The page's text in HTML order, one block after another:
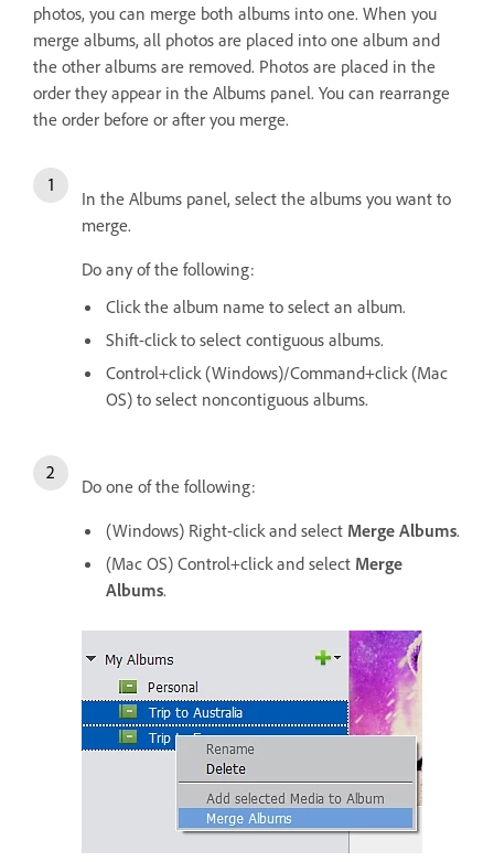
photos, you can merge both albums into one. When you
merge albums, all photos are placed into one album and
the other albums are removed. Photos are placed in the
order they appear in the Albums panel. You can rearrange
the order before or after you merge.
In the Albums panel, select the albums you want to
merge.
Do any of the following:
Click the album name to select an album.
Shift-click to select contiguous albums.
Control+click (Windows)/Command+click (Mac
OS) to select noncontiguous albums.
Do one of the following:
(Windows) Right-click and select Merge Albums.
(Mac OS) Control+click and select Merge
Albums.